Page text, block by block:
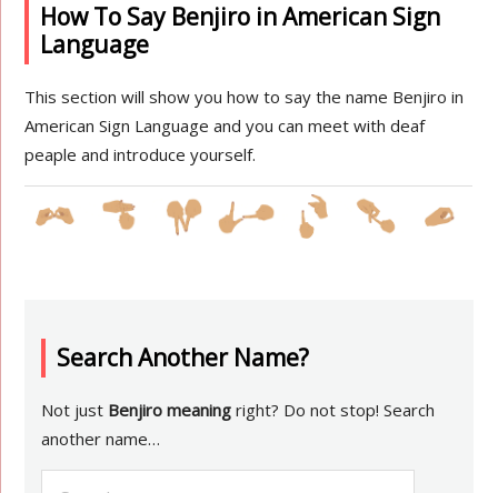
How To Say Benjiro in American Sign
Language
This section will show you how to say the name Benjiro in
American Sign Language and you can meet with deaf
peaple and introduce yourself.
Search Another Name?
Not just Benjiro meaning right? Do not stop! Search
another name…